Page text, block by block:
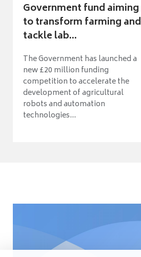
Government fund aiming
to transform farming and
tackle lab...
The Government has launched a
new £20 million funding
competition to accelerate the
development of agricultural
robots and automation
technologies...